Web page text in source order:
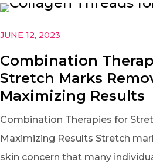
JUNE 12, 2023
Combination
Stretch Marks
Maximizing Results
Combination Therapies for
Maximizing Results Stretch
skin concern that many